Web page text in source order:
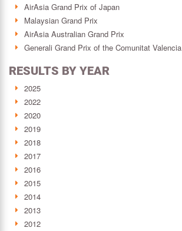
AirAsia Grand Prix of Japan
Malaysian Grand Prix
AirAsia Australian Grand Prix
Generali Grand Prix of the Comunitat Valencia
RESULTS BY YEAR
2025
2022
2020
2019
2018
2017
2016
2015
2014
2013
2012